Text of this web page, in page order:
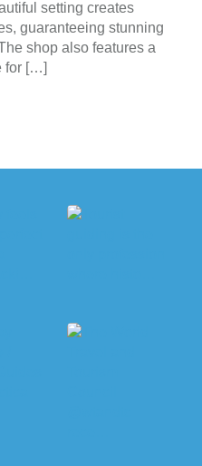
setting creates
guaranteeing stunning
shop also features a
for […]